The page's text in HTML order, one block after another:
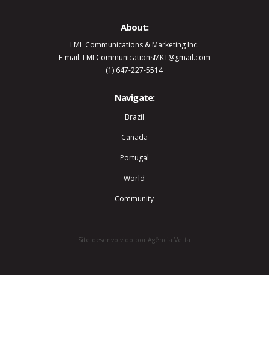
About:
LML Communications & Marketing Inc.
E-mail: LMLCommunicationsMKT@gmail.com
(1) 647-227-5514
Navigate:
Brazil
Canada
Portugal
World
Community
Site desenvolvido por Agência Vetta